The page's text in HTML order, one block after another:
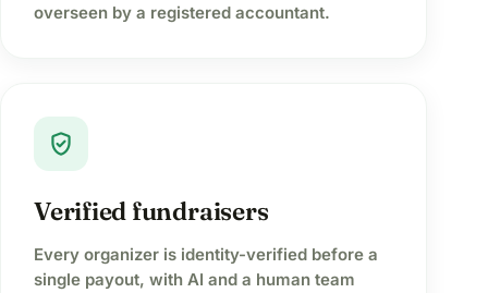
overseen by a registered accountant.
verified_user
Verified fundraisers
Every organizer is identity-verified before a
single payout, with AI and a human team